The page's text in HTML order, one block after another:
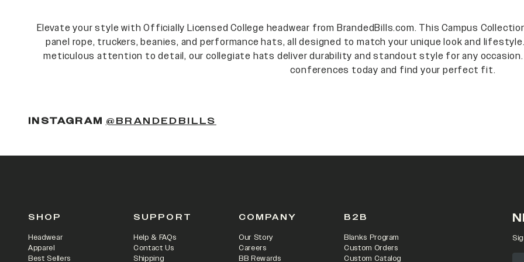
Elevate your style with Officially Licensed College headwear from BrandedBills.com. This Campus
panel rope, truckers, beanies, and performance hats, all designed to match your unique look and
meticulous attention to detail, our collegiate hats deliver durability and standout style for any occasion.
conferences today and find your perfect fit.
INSTAGRAM @BRANDEDBILLS
SHOP
Headwear
Apparel
Best Sellers
SUPPORT
Help & FAQs
Contact Us
Shipping
COMPANY
Our Story
Careers
BB Rewards
B2B
Blanks Program
Custom Orders
Custom Catalog